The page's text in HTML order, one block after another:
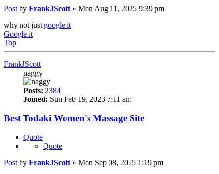
Post by FrankJScott » Mon Aug 11, 2025 9:39 pm
why not just google it
Google it
Top
FrankJScott
naggy
Posts: 2384
Joined: Sun Feb 19, 2023 7:11 am
Best Todaki Women's Massage Site
Quote
Quote
Post by FrankJScott » Mon Sep 08, 2025 1:19 pm